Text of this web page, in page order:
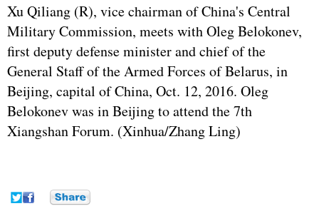
Xu Qiliang (R), vice chairman of China's Central
Military Commission, meets with Oleg Belokonev,
first deputy defense minister and chief of the
General Staff of the Armed Forces of Belarus, in
Beijing, capital of China, Oct. 12, 2016. Oleg
Belokonev was in Beijing to attend the 7th
Xiangshan Forum. (Xinhua/Zhang Ling)